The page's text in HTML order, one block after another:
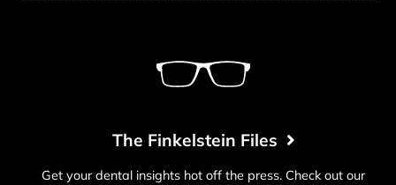
The Finkelstein Files
Get your dental insights hot off the press. Check out our